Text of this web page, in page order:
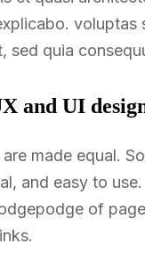
voluptas
sed quia
and UI
made equal.
and easy to
of